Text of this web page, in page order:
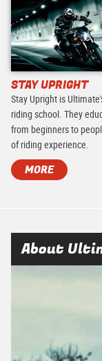
STAY UPRIGHT
Stay Upright is
riding school. They
from beginners to
of riding experience.
MORE
About